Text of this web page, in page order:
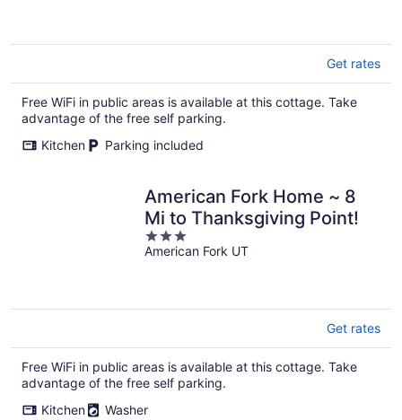
Get rates
Free WiFi in public areas is available at this cottage. Take
advantage of the free self parking.
Kitchen
Parking included
American Fork Home ~ 8
Mi to Thanksgiving Point!
3
out
American Fork UT
Get rates
Free WiFi in public areas is available at this cottage. Take
advantage of the free self parking.
Kitchen
Washer